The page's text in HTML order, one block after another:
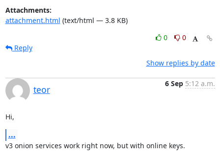
Attachments:
attachment.html (text/html — 3.8 KB)
0
0
Reply
Show replies by date
teor
6 Sep 5:12 a.m.
Hi,
...
v3 onion services work right now, but with online keys.